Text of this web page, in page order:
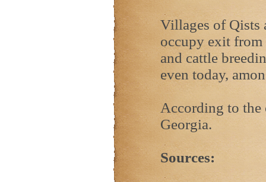
Villages of Qists
occupy exit
and cattle
even today,
According to the
Georgia.
Sources: